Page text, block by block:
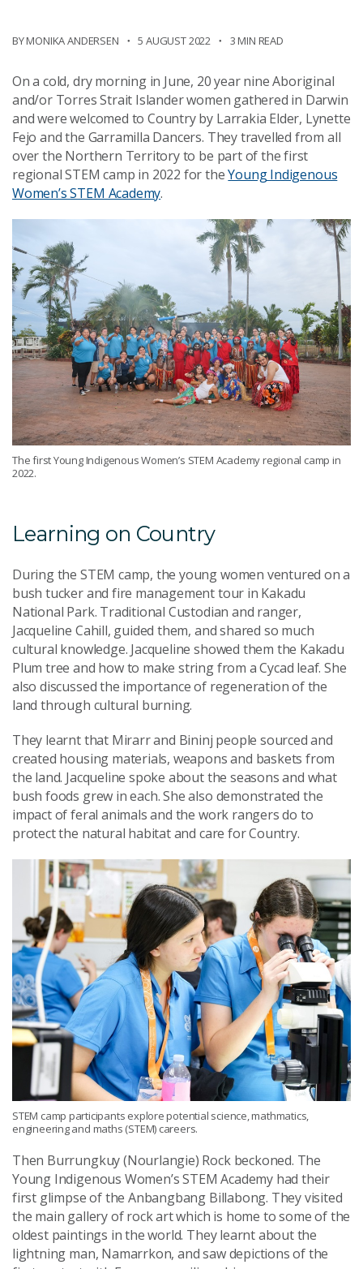
BY MONIKA ANDERSEN 5 AUGUST 2022 3 MIN READ
On a cold, dry morning in June, 20 year nine Aboriginal
and/or Torres Strait Islander women gathered in Darwin
and were welcomed to Country by Larrakia Elder, Lynette
Fejo and the Garramilla Dancers. They travelled from all
over the Northern Territory to be part of the first
regional STEM camp in 2022 for theYoung Indigenous
Women’s STEM Academy.
The first Young Indigenous Women’s STEM Academy regional camp in
2022.
Learning on Country
During the STEM camp, the young women ventured on a
bush tucker and fire management tour in Kakadu
National Park. Traditional Custodian and ranger,
Jacqueline Cahill, guided them, and shared so much
cultural knowledge. Jacqueline showed them the Kakadu
Plum tree and how to make string from a Cycad leaf. She
also discussed the importance of regeneration of the
land through cultural burning.
They learnt that Mirarr and Bininj people sourced and
created housing materials, weapons and baskets from
the land. Jacqueline spoke about the seasons and what
bush foods grew in each. She also demonstrated the
impact of feral animals and the work rangers do to
protect the natural habitat and care for Country.
STEM camp participants explore potential science, mathmatics,
engineering and maths (STEM) careers.
Then Burrungkuy (Nourlangie) Rock beckoned. The
Young Indigenous Women’s STEM Academy had their
first glimpse of the Anbangbang Billabong. They visited
the main gallery of rock art which is home to some of the
oldest paintings in the world. They learnt about the
lightning man, Namarrkon, and saw depictions of the